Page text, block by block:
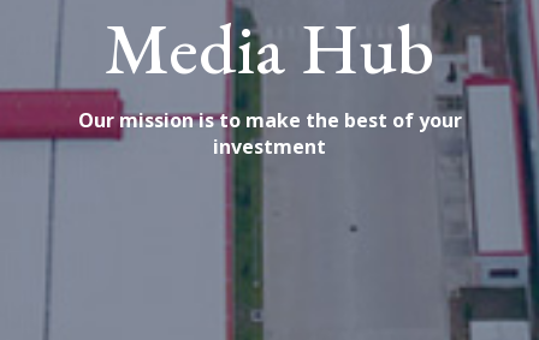
Media Hub
Our mission is to make the best of your
investment